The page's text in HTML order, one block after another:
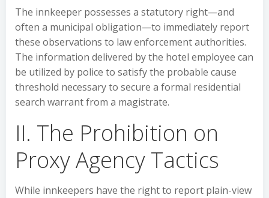
The innkeeper possesses a statutory right—and
often a municipal obligation—to immediately report
these observations to law enforcement authorities.
The information delivered by the hotel employee can
be utilized by police to satisfy the probable cause
threshold necessary to secure a formal residential
search warrant from a magistrate.
II. The Prohibition on
Proxy Agency Tactics
While innkeepers have the right to report plain-view